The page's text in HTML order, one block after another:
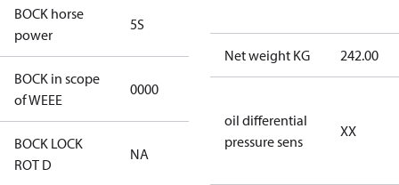
BOCK horse
power
5S
BOCK in scope
of WEEE
0000
BOCK LOCK
ROT D
NA
Net weight KG 242.00
oil differential
pressure sens
XX